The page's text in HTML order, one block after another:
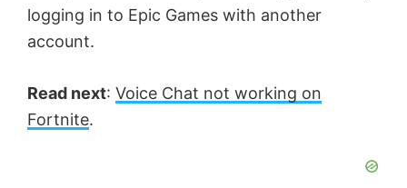
logging in to Epic Games with another
account.
Read next: Voice Chat not working on
Fortnite.